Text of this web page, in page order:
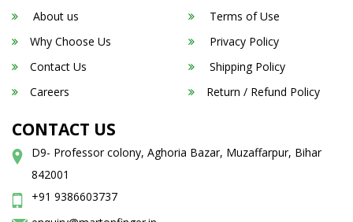
About us
Why Choose Us
Contact Us
Careers
Terms of Use
Privacy Policy
Shipping Policy
Return / Refund Policy
CONTACT US
D9- Professor colony, Aghoria Bazar, Muzaffarpur, Bihar
842001
+91 9386603737